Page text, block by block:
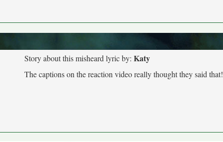
Story about this misheard lyric by: Katy
The captions on the reaction video really thought they said that!